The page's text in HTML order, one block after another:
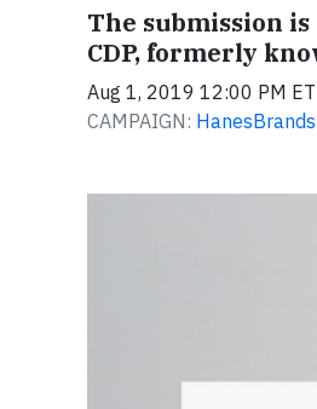
The submission
CDP, formerly
Aug 1, 2019 12:00 PM ET
CAMPAIGN: